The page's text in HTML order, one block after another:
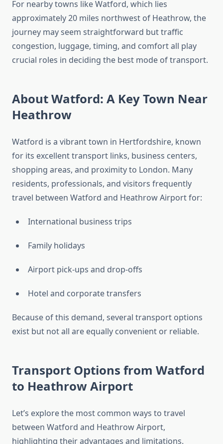
For nearby towns like Watford, which lies
approximately 20 miles northwest of Heathrow, the
journey may seem straightforward but traffic
congestion, luggage, timing, and comfort all play
crucial roles in deciding the best mode of transport.
About Watford: A Key Town Near
Heathrow
Watford is a vibrant town in Hertfordshire, known
for its excellent transport links, business centers,
shopping areas, and proximity to London. Many
residents, professionals, and visitors frequently
travel between Watford and Heathrow Airport for:
International business trips
Family holidays
Airport pick-ups and drop-offs
Hotel and corporate transfers
Because of this demand, several transport options
exist but not all are equally convenient or reliable.
Transport Options from Watford
to Heathrow Airport
Let’s explore the most common ways to travel
between Watford and Heathrow Airport,
highlighting their advantages and limitations.